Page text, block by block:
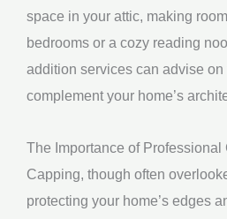
space in your attic, making
bedrooms or a cozy reading
addition services can advise
complement your home’s
The Importance of Professional
Capping, though often
protecting your home’s edges